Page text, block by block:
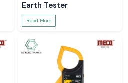
Earth Tester
Read More